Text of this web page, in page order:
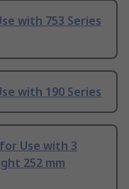
with 753 Series
with 190 Series
Use with 3
252 mm